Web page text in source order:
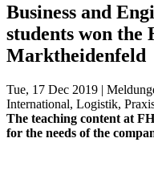
Business and
students won the
Marktheidenfeld
Tue, 17 Dec 2019 |
International, Logistik,
The teaching content at
for the needs of the